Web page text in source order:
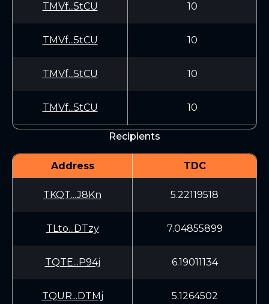
TMVf...5tCU 10
TMVf...5tCU 10
TMVf...5tCU 10
TMVf...5tCU 10
Recipients
Address TDC
TKQT...J8Kn 5.22119518
TLto...DTzy 7.04855899
TQTE...P94j 6.19011134
TQUR...DTMj 5.1264502